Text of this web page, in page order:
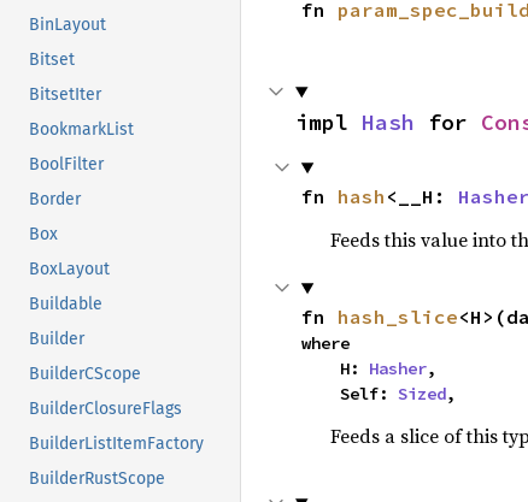
BinLayout
Bitset
BitsetIter
BookmarkList
BoolFilter
Border
Box
BoxLayout
Buildable
Builder
BuilderCScope
BuilderClosureFlags
BuilderListItemFactory
BuilderRustScope
fn
impl Hash for
fn hash <__H: Hasher
Feeds this value into
fn hash_slice
where
    H:
Hasher,
    Self:
Sized,
Feeds a slice of this